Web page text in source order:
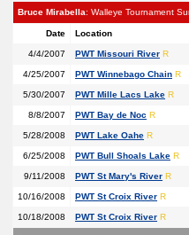
Bruce Mirabella: Walleye Tournament
Date Location
4/4/2007 PWT Missouri River R
4/25/2007 PWT Winnebago Chain R
5/30/2007 PWT Mille Lacs Lake R
8/8/2007 PWT Bay de Noc R
5/28/2008 PWT Lake Oahe R
6/25/2008 PWT Bull Shoals Lake R
9/11/2008 PWT St Mary's River R
10/16/2008 PWT St Croix River R
10/18/2008 PWT St Croix River R